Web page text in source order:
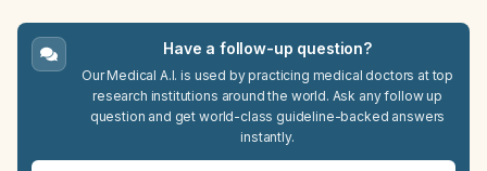
Have a follow-up question?
Our Medical A.I. is used by practicing medical doctors at top
research institutions around the world. Ask any follow up
question and get world-class guideline-backed answers
instantly.